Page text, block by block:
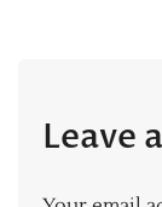
Leave